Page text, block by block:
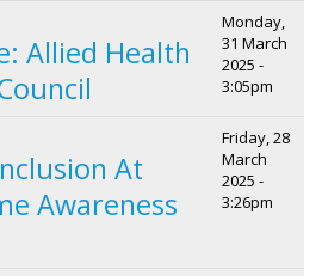
Allied Health
Monday,
31 March
2025 -
3:05pm
At
Awareness
Friday, 28
March
2025 -
3:26pm